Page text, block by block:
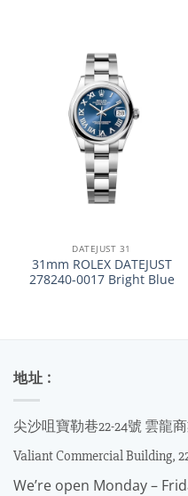
DATEJUST 31
31mm ROLEX DATEJUST
278240-0017 Bright Blue
地址 :
尖沙咀寶勒巷22-24號 雲龍
Valiant Commercial Building,
We’re open Monday –